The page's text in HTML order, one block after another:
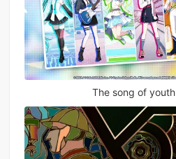
The song of youth